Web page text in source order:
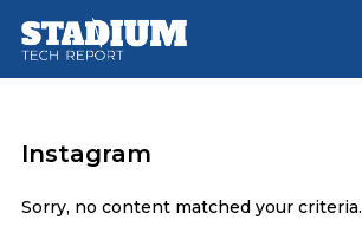
main
footer
Instagram
Sorry, no content matched your criteria.